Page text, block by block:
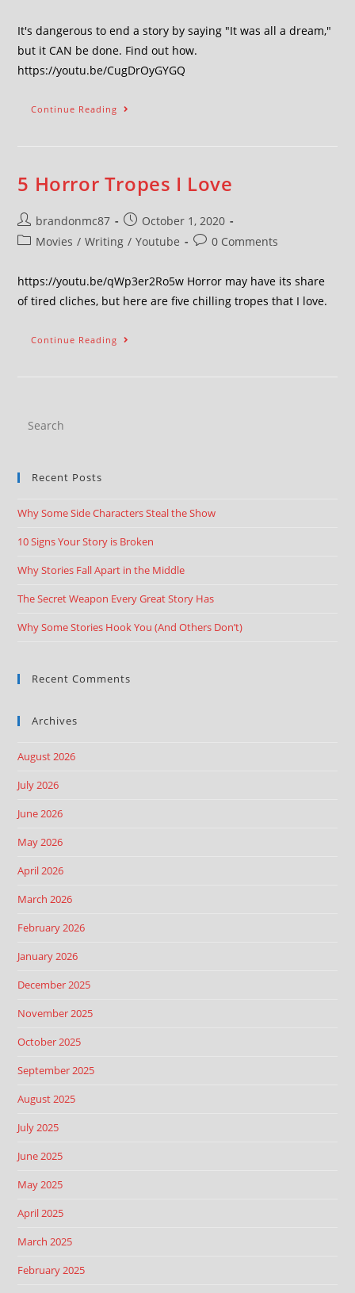
It's dangerous to end a story by saying "It was all a dream,"
but it CAN be done. Find out how.
https://youtu.be/CugDrOyGYGQ
Continue Reading
5 Horror Tropes I Love
brandonmc87
October 1, 2020
Movies / Writing / Youtube 0 Comments
https://youtu.be/qWp3er2Ro5w Horror may have its share
of tired cliches, but here are five chilling tropes that I love.
Continue Reading
Recent Posts
Why Some Side Characters Steal the Show
10 Signs Your Story is Broken
Why Stories Fall Apart in the Middle
The Secret Weapon Every Great Story Has
Why Some Stories Hook You (And Others Don’t)
Recent Comments
Archives
August 2026
July 2026
June 2026
May 2026
April 2026
March 2026
February 2026
January 2026
December 2025
November 2025
October 2025
September 2025
August 2025
July 2025
June 2025
May 2025
April 2025
March 2025
February 2025